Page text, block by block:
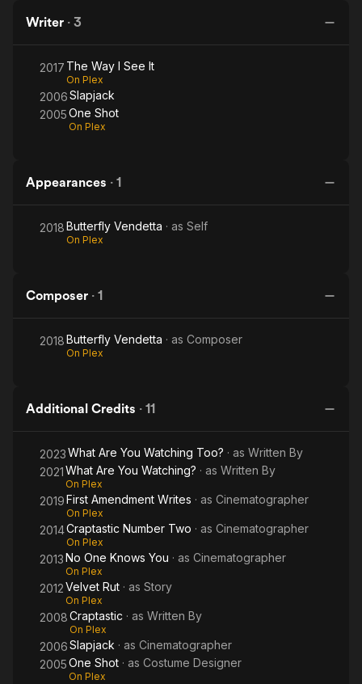
Writer · 3
2017 The Way I See It
On Plex
2006Slapjack
2005One Shot
On Plex
Appearances · 1
2018Butterfly Vendetta · as Self
On Plex
Composer · 1
2018Butterfly Vendetta · as Composer
On Plex
Additional Credits · 11
2023What Are You Watching Too? · as Written By
2021What Are You Watching? · as Written By
On Plex
2019First Amendment Writes · as Cinematographer
On Plex
2014Craptastic Number Two · as Cinematographer
On Plex
2013No One Knows You · as Cinematographer
On Plex
2012Velvet Rut · as Story
On Plex
2008Craptastic · as Written By
On Plex
2006Slapjack · as Cinematographer
2005One Shot · as Costume Designer
On Plex